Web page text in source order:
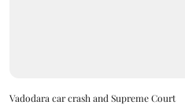
Vadodara car crash and Supreme Court